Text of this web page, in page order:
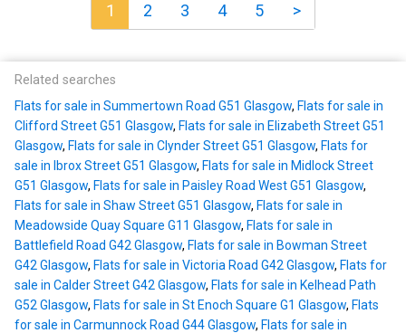
1 2 3 4 5 >
Related searches
Flats for sale in Summertown Road G51 Glasgow, Flats for sale in
Clifford Street G51 Glasgow, Flats for sale in Elizabeth Street G51
Glasgow, Flats for sale in Clynder Street G51 Glasgow, Flats for
sale in Ibrox Street G51 Glasgow, Flats for sale in Midlock Street
G51 Glasgow, Flats for sale in Paisley Road West G51 Glasgow,
Flats for sale in Shaw Street G51 Glasgow, Flats for sale in
Meadowside Quay Square G11 Glasgow, Flats for sale in
Battlefield Road G42 Glasgow, Flats for sale in Bowman Street
G42 Glasgow, Flats for sale in Victoria Road G42 Glasgow, Flats for
sale in Calder Street G42 Glasgow, Flats for sale in Kelhead Path
G52 Glasgow, Flats for sale in St Enoch Square G1 Glasgow, Flats
for sale in Carmunnock Road G44 Glasgow, Flats for sale in